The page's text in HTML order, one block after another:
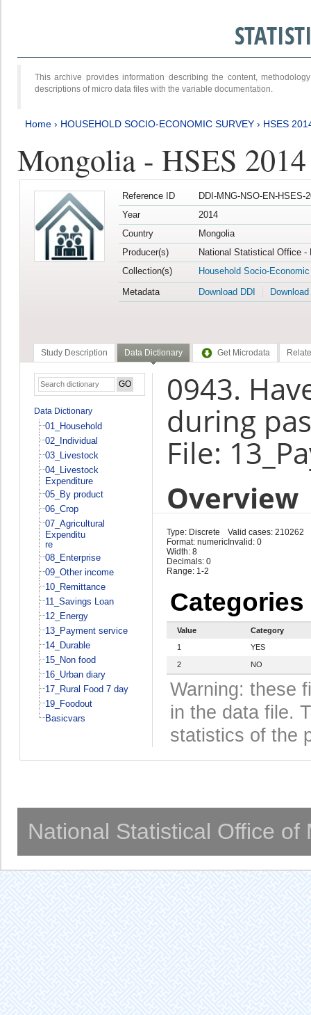
This archive provides information describing the content,
descriptions of micro data files with the variable documentation.
Home › HOUSEHOLD SOCIO-ECONOMIC SURVEY › HSES
Mongolia - HSES 2014
Reference ID
DDI-MNG-NSO-EN-HSES-
Year
2014
Country
Mongolia
Producer(s)
National Statistical Office -
Collection(s)
Household Socio-
Metadata
Download DDI
Study Description Data Dictionary Get Microdata
Data Dictionary
01_Household
02_Individual
03_Livestock
04_Livestock
Expenditure
05_By product
06_Crop
07_Agricultural
Expenditu
re
08_Enterprise
09_Other income
10_Remittance
11_Savings Loan
12_Energy
13_Payment service
14_Durable
15_Non food
16_Urban diary
17_Rural Food 7 day
19_Foodout
Basicvars
0943.
during
File:
Overview
Type: Discrete
Format: numeric
Width: 8
Decimals: 0
Range: 1-2
Valid cases: 210262
Invalid: 0
Categories
Value
Category
1
YES
2 NO
Warning: these
in the data file.
statistics of the
National Statistical Office of